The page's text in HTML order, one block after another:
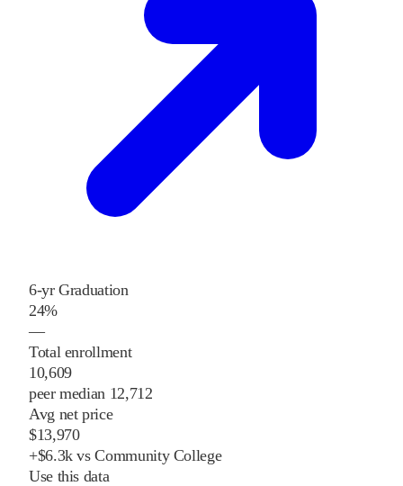
6-yr Graduation
24%
—
Total enrollment
10,609
peer median 12,712
Avg net price
$13,970
+$6.3k vs Community College
Use this data